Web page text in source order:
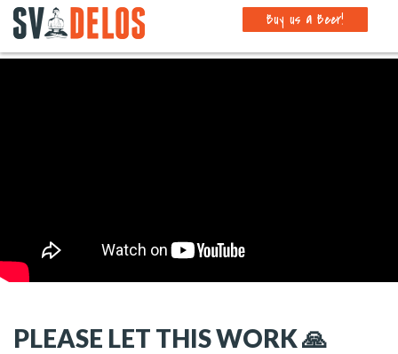
Buy us a Beer!
PLEASE LET THIS WORK 🙏